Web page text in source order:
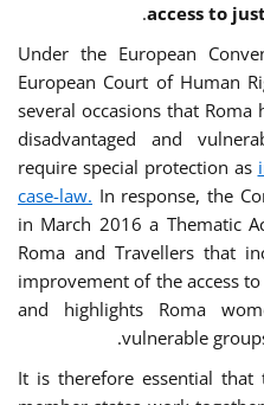
access to
.
Under the European
European Court of Human
several occasions that Roma
disadvantaged and
require special protection as
case-law. In response, the
in March 2016 a Thematic
Roma and Travellers that
improvement of the access
and highlights Roma
vulnerable
It is therefore essential